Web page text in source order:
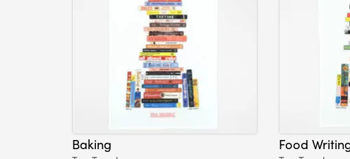
Baking Food